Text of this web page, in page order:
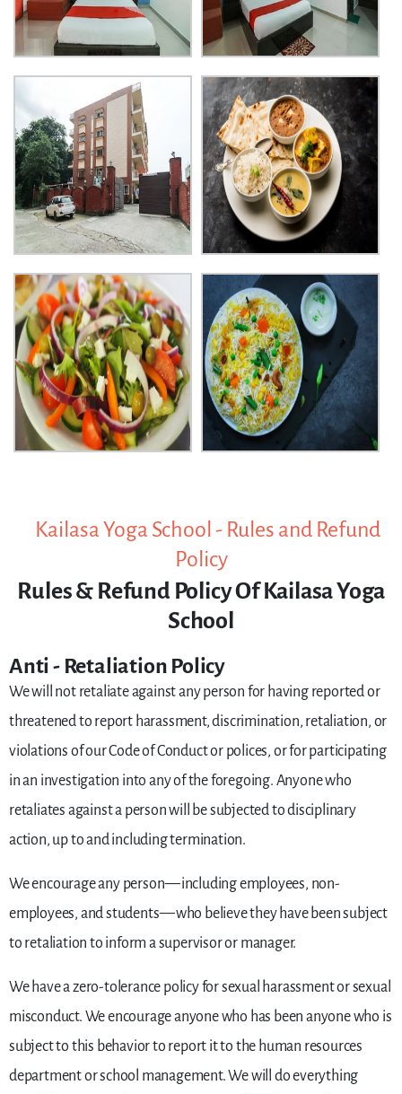
Kailasa Yoga School - Rules and Refund
Policy
Rules & Refund Policy Of Kailasa Yoga
School
Anti - Retaliation Policy
We will not retaliate against any person for having reported or
threatened to report harassment, discrimination, retaliation, or
violations of our Code of Conduct or polices, or for participating
in an investigation into any of the foregoing. Anyone who
retaliates against a person will be subjected to disciplinary
action, up to and including termination.
We encourage any person — including employees, non-
employees, and students — who believe they have been subject
to retaliation to inform a supervisor or manager.
We have a zero-tolerance policy for sexual harassment or sexual
misconduct. We encourage anyone who has been anyone who is
subject to this behavior to report it to the human resources
department or school management. We will do everything